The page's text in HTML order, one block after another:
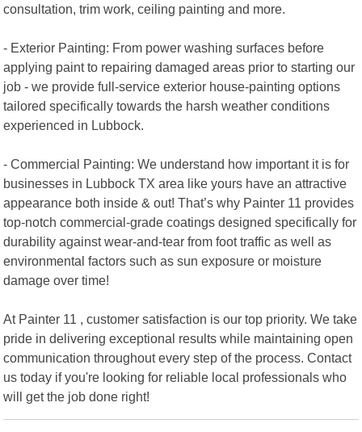
consultation, trim work, ceiling painting and more.
- Exterior Painting: From power washing surfaces before
applying paint to repairing damaged areas prior to starting our
job - we provide full-service exterior house-painting options
tailored specifically towards the harsh weather conditions
experienced in Lubbock.
- Commercial Painting: We understand how important it is for
businesses in Lubbock TX area like yours have an attractive
appearance both inside & out! That’s why Painter 11 provides
top-notch commercial-grade coatings designed specifically for
durability against wear-and-tear from foot traffic as well as
environmental factors such as sun exposure or moisture
damage over time!
At Painter 11 , customer satisfaction is our top priority. We take
pride in delivering exceptional results while maintaining open
communication throughout every step of the process. Contact
us today if you're looking for reliable local professionals who
will get the job done right!